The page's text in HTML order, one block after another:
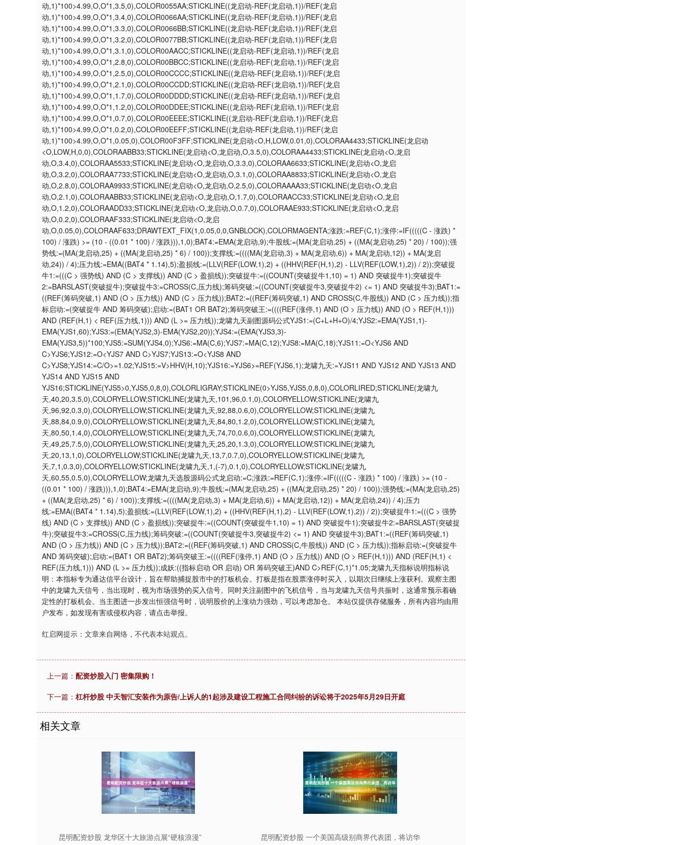
动,1)*100>4.99,O,O*1,3.5,0),COLOR0055AA;STICKLINE((龙启动-REF(龙启动,1))/REF(龙启
动,1)*100>4.99,O,O*1,3.4,0),COLOR0066AA;STICKLINE((龙启动-REF(龙启动,1))/REF(龙启
动,1)*100>4.99,O,O*1,3.3,0),COLOR0066BB;STICKLINE((龙启动-REF(龙启动,1))/REF(龙启
动,1)*100>4.99,O,O*1,3.2,0),COLOR0077BB;STICKLINE((龙启动-REF(龙启动,1))/REF(龙启
动,1)*100>4.99,O,O*1,3.1,0),COLOR00AACC;STICKLINE((龙启动-REF(龙启动,1))/REF(龙启
动,1)*100>4.99,O,O*1,2.8,0),COLOR00BBCC;STICKLINE((龙启动-REF(龙启动,1))/REF(龙启
动,1)*100>4.99,O,O*1,2.5,0),COLOR00CCCC;STICKLINE((龙启动-REF(龙启动,1))/REF(龙启
动,1)*100>4.99,O,O*1,2.1,0),COLOR00CCDD;STICKLINE((龙启动-REF(龙启动,1))/REF(龙启
动,1)*100>4.99,O,O*1,1.7,0),COLOR00DDDD;STICKLINE((龙启动-REF(龙启动,1))/REF(龙启
动,1)*100>4.99,O,O*1,1.2,0),COLOR00DDEE;STICKLINE((龙启动-REF(龙启动,1))/REF(龙启
动,1)*100>4.99,O,O*1,0.7,0),COLOR00EEEE;STICKLINE((龙启动-REF(龙启动,1))/REF(龙启
动,1)*100>4.99,O,O*1,0.2,0),COLOR00EEFF;STICKLINE((龙启动-REF(龙启动,1))/REF(龙启
动,1)*100>4.99,O,O*1,0.05,0),COLOR00F3FF;STICKLINE(龙启动<O,H,LOW,0.01,0),COLORAA4433;STICKLINE(龙启动
<O,LOW,H,0,0),COLORAABB33;STICKLINE(龙启动<O,龙启动,O,3.5,0),COLORAA4433;STICKLINE(龙启动<O,龙启
动,O,3.4,0),COLORAA5533;STICKLINE(龙启动<O,龙启动,O,3.3,0),COLORAA6633;STICKLINE(龙启动<O,龙启
动,O,3.2,0),COLORAA7733;STICKLINE(龙启动<O,龙启动,O,3.1,0),COLORAA8833;STICKLINE(龙启动<O,龙启
动,O,2.8,0),COLORAA9933;STICKLINE(龙启动<O,龙启动,O,2.5,0),COLORAAAA33;STICKLINE(龙启动<O,龙启
动,O,2.1,0),COLORAABB33;STICKLINE(龙启动<O,龙启动,O,1.7,0),COLORAACC33;STICKLINE(龙启动<O,龙启
动,O,1.2,0),COLORAADD33;STICKLINE(龙启动<O,龙启动,O,0.7,0),COLORAAE933;STICKLINE(龙启动<O,龙启
动,O,0.2,0),COLORAAF333;STICKLINE(龙启动<O,龙启
动,O,0.05,0),COLORAAF633;DRAWTEXT_FIX(1,0.05,0,0,GNBLOCK),COLORMAGENTA;涨跌:=REF(C,1);涨停:=IF(((((C - 涨跌) *
100) / 涨跌) >= (10 - ((0.01 * 100) / 涨跌))),1,0);BAT4:=EMA(龙启动,9);牛股线:=(MA(龙启动,25) + ((MA(龙启动,25) * 20) / 100));强
势线:=(MA(龙启动,25) + ((MA(龙启动,25) * 6) / 100));支撑线:=((((MA(龙启动,3) + MA(龙启动,6)) + MA(龙启动,12)) + MA(龙启
动,24)) / 4);压力线:=EMA((BAT4 * 1.14),5);盈损线:=(LLV(REF(LOW,1),2) + ((HHV(REF(H,1),2) - LLV(REF(LOW,1),2)) / 2));突破捉
牛1:=(((C > 强势线) AND (C > 支撑线)) AND (C > 盈损线));突破捉牛:=((COUNT(突破捉牛1,10) = 1) AND 突破捉牛1);突破捉牛
2:=BARSLAST(突破捉牛);突破捉牛3:=CROSS(C,压力线);筹码突破:=((COUNT(突破捉牛3,突破捉牛2) <= 1) AND 突破捉牛3);BAT1:=
((REF(筹码突破,1) AND (O > 压力线)) AND (C > 压力线));BAT2:=((REF(筹码突破,1) AND CROSS(C,牛股线)) AND (C > 压力线));指
标启动:=(突破捉牛 AND 筹码突破);启动:=(BAT1 OR BAT2);筹码突破王:=((((REF(涨停,1) AND (O > 压力线)) AND (O > REF(H,1)))
AND (REF(H,1) < REF(压力线,1))) AND (L >= 压力线));龙啸九天副图源码公式YJS1:=(C+L+H+O)/4;YJS2:=EMA(YJS1,1)-
EMA(YJS1,60);YJS3:=(EMA(YJS2,3)-EMA(YJS2,20));YJS4:=(EMA(YJS3,3)-
EMA(YJS3,5))*100;YJS5:=SUM(YJS4,0);YJS6:=MA(C,6);YJS7:=MA(C,12);YJS8:=MA(C,18);YJS11:=O<YJS6 AND
C>YJS6;YJS12:=O<YJS7 AND C>YJS7;YJS13:=O<YJS8 AND
C>YJS8;YJS14:=C/O>=1.02;YJS15:=V>HHV(H,10);YJS16:=YJS6>=REF(YJS6,1);龙啸九天:=YJS11 AND YJS12 AND YJS13 AND
YJS14 AND YJS15 AND
YJS16;STICKLINE(YJS5>0,YJS5,0,8,0),COLORLIGRAY;STICKLINE(0>YJS5,YJS5,0,8,0),COLORLIRED;STICKLINE(龙啸九
天,40,20,3.5,0),COLORYELLOW;STICKLINE(龙啸九天,101,96,0.1,0),COLORYELLOW;STICKLINE(龙啸九
天,96,92,0.3,0),COLORYELLOW;STICKLINE(龙啸九天,92,88,0.6,0),COLORYELLOW;STICKLINE(龙啸九
天,88,84,0.9,0),COLORYELLOW;STICKLINE(龙啸九天,84,80,1.2,0),COLORYELLOW;STICKLINE(龙啸九
天,80,50,1.4,0),COLORYELLOW;STICKLINE(龙啸九天,74,70,0.6,0),COLORYELLOW;STICKLINE(龙啸九
天,49,25,7.5,0),COLORYELLOW;STICKLINE(龙啸九天,25,20,1.3,0),COLORYELLOW;STICKLINE(龙啸九
天,20,13,1,0),COLORYELLOW;STICKLINE(龙啸九天,13,7,0.7,0),COLORYELLOW;STICKLINE(龙啸九
天,7,1,0.3,0),COLORYELLOW;STICKLINE(龙啸九天,1,(-7),0.1,0),COLORYELLOW;STICKLINE(龙啸九
天,60,55,0.5,0),COLORYELLOW;龙啸九天选股源码公式龙启动:=C;涨跌:=REF(C,1);涨停:=IF(((((C - 涨跌) * 100) / 涨跌) >= (10 -
((0.01 * 100) / 涨跌))),1,0);BAT4:=EMA(龙启动,9);牛股线:=(MA(龙启动,25) + ((MA(龙启动,25) * 20) / 100));强势线:=(MA(龙启动,25)
+ ((MA(龙启动,25) * 6) / 100));支撑线:=((((MA(龙启动,3) + MA(龙启动,6)) + MA(龙启动,12)) + MA(龙启动,24)) / 4);压力
线:=EMA((BAT4 * 1.14),5);盈损线:=(LLV(REF(LOW,1),2) + ((HHV(REF(H,1),2) - LLV(REF(LOW,1),2)) / 2));突破捉牛1:=(((C > 强势
线) AND (C > 支撑线)) AND (C > 盈损线));突破捉牛:=((COUNT(突破捉牛1,10) = 1) AND 突破捉牛1);突破捉牛2:=BARSLAST(突破捉
牛);突破捉牛3:=CROSS(C,压力线);筹码突破:=((COUNT(突破捉牛3,突破捉牛2) <= 1) AND 突破捉牛3);BAT1:=((REF(筹码突破,1)
AND (O > 压力线)) AND (C > 压力线));BAT2:=((REF(筹码突破,1) AND CROSS(C,牛股线)) AND (C > 压力线));指标启动:=(突破捉牛
AND 筹码突破);启动:=(BAT1 OR BAT2);筹码突破王:=((((REF(涨停,1) AND (O > 压力线)) AND (O > REF(H,1))) AND (REF(H,1) <
REF(压力线,1))) AND (L >= 压力线));成妖:((指标启动 OR 启动) OR 筹码突破王)AND C>REF(C,1)*1.05;龙啸九天指标说明指标说
明：本指标专为通达信平台设计，旨在帮助捕捉股市中的打板机会。打板是指在股票涨停时买入，以期次日继续上涨获利。观察主图
中的龙啸九天信号，当出现时，视为市场强势的买入信号。同时关注副图中的飞机信号，当与龙啸九天信号共振时，这通常预示着确
定性的打板机会。当主图进一步发出恒强信号时，说明股价的上涨动力强劲，可以考虑加仓。 本站仅提供存储服务，所有内容均由用
户发布，如发现有害或侵权内容，请点击举报。
红启网提示：文章来自网络，不代表本站观点。
上一篇： 配资炒股入门 密集限购！
下一篇： 杠杆炒股 中天智汇安装作为原告/上诉人的1起涉及建设工程施工合同纠纷的诉讼将于2025年5月29日开庭
相关文章
昆明配资炒股 龙华区十大旅游点展“硬核浪漫” 昆明配资炒股 一个美国高级别商界代表团，将访华